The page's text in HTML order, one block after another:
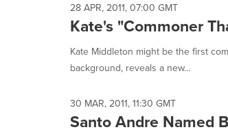
28 APR, 2011, 07:00 GMT
Kate's "Commoner
Kate Middleton might be the first
background, reveals a new...
30 MAR, 2011, 11:30 GMT
Santo Andre Named